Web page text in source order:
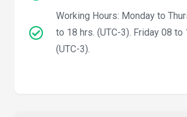
Working Hours: Monday to
to 18 hrs. (UTC-3). Friday 08 to
(UTC-3).